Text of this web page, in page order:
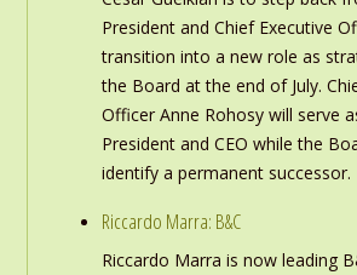
President and Chief Executive
transition into a new role as
the Board at the end of July.
Officer Anne Rohosy will serve
President and CEO while the
identify a permanent successor.
Riccardo Marra: B&C
Riccardo Marra is now leading